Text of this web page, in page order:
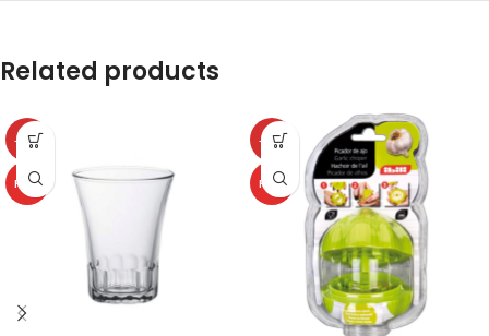
Related products
-50%
HOT
-50%
HOT